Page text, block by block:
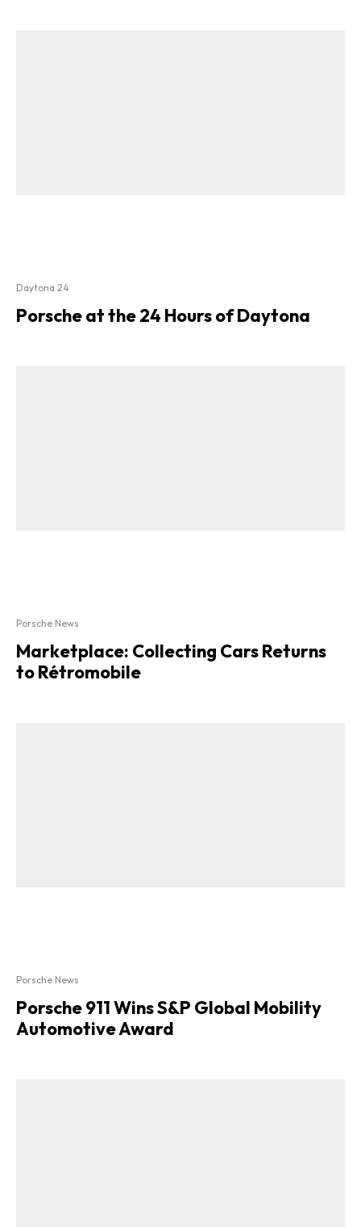
Daytona 24
Porsche at the 24 Hours of Daytona
Porsche News
Marketplace: Collecting Cars Returns
to Rétromobile
Porsche News
Porsche 911 Wins S&P Global Mobility
Automotive Award